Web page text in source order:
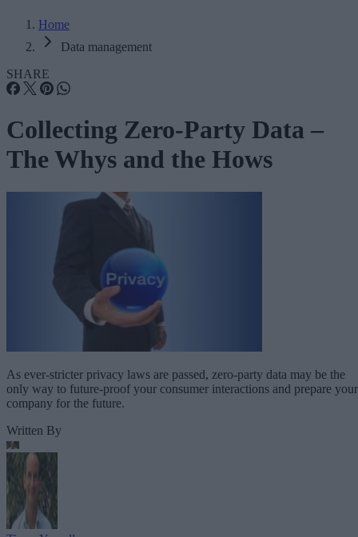
Home
Data management
SHARE
Collecting Zero-Party Data –
The Whys and the Hows
As ever-stricter privacy laws are passed, zero-party data may be the
only way to future-proof your consumer interactions and prepare your
company for the future.
Written By